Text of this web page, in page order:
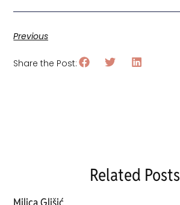
Previous
Share the Post:
Related Posts
Milica Glišić